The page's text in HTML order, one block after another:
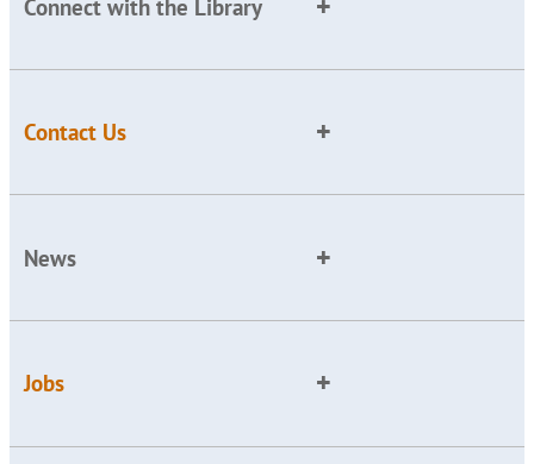
Connect with the Library
Contact Us
News
Jobs